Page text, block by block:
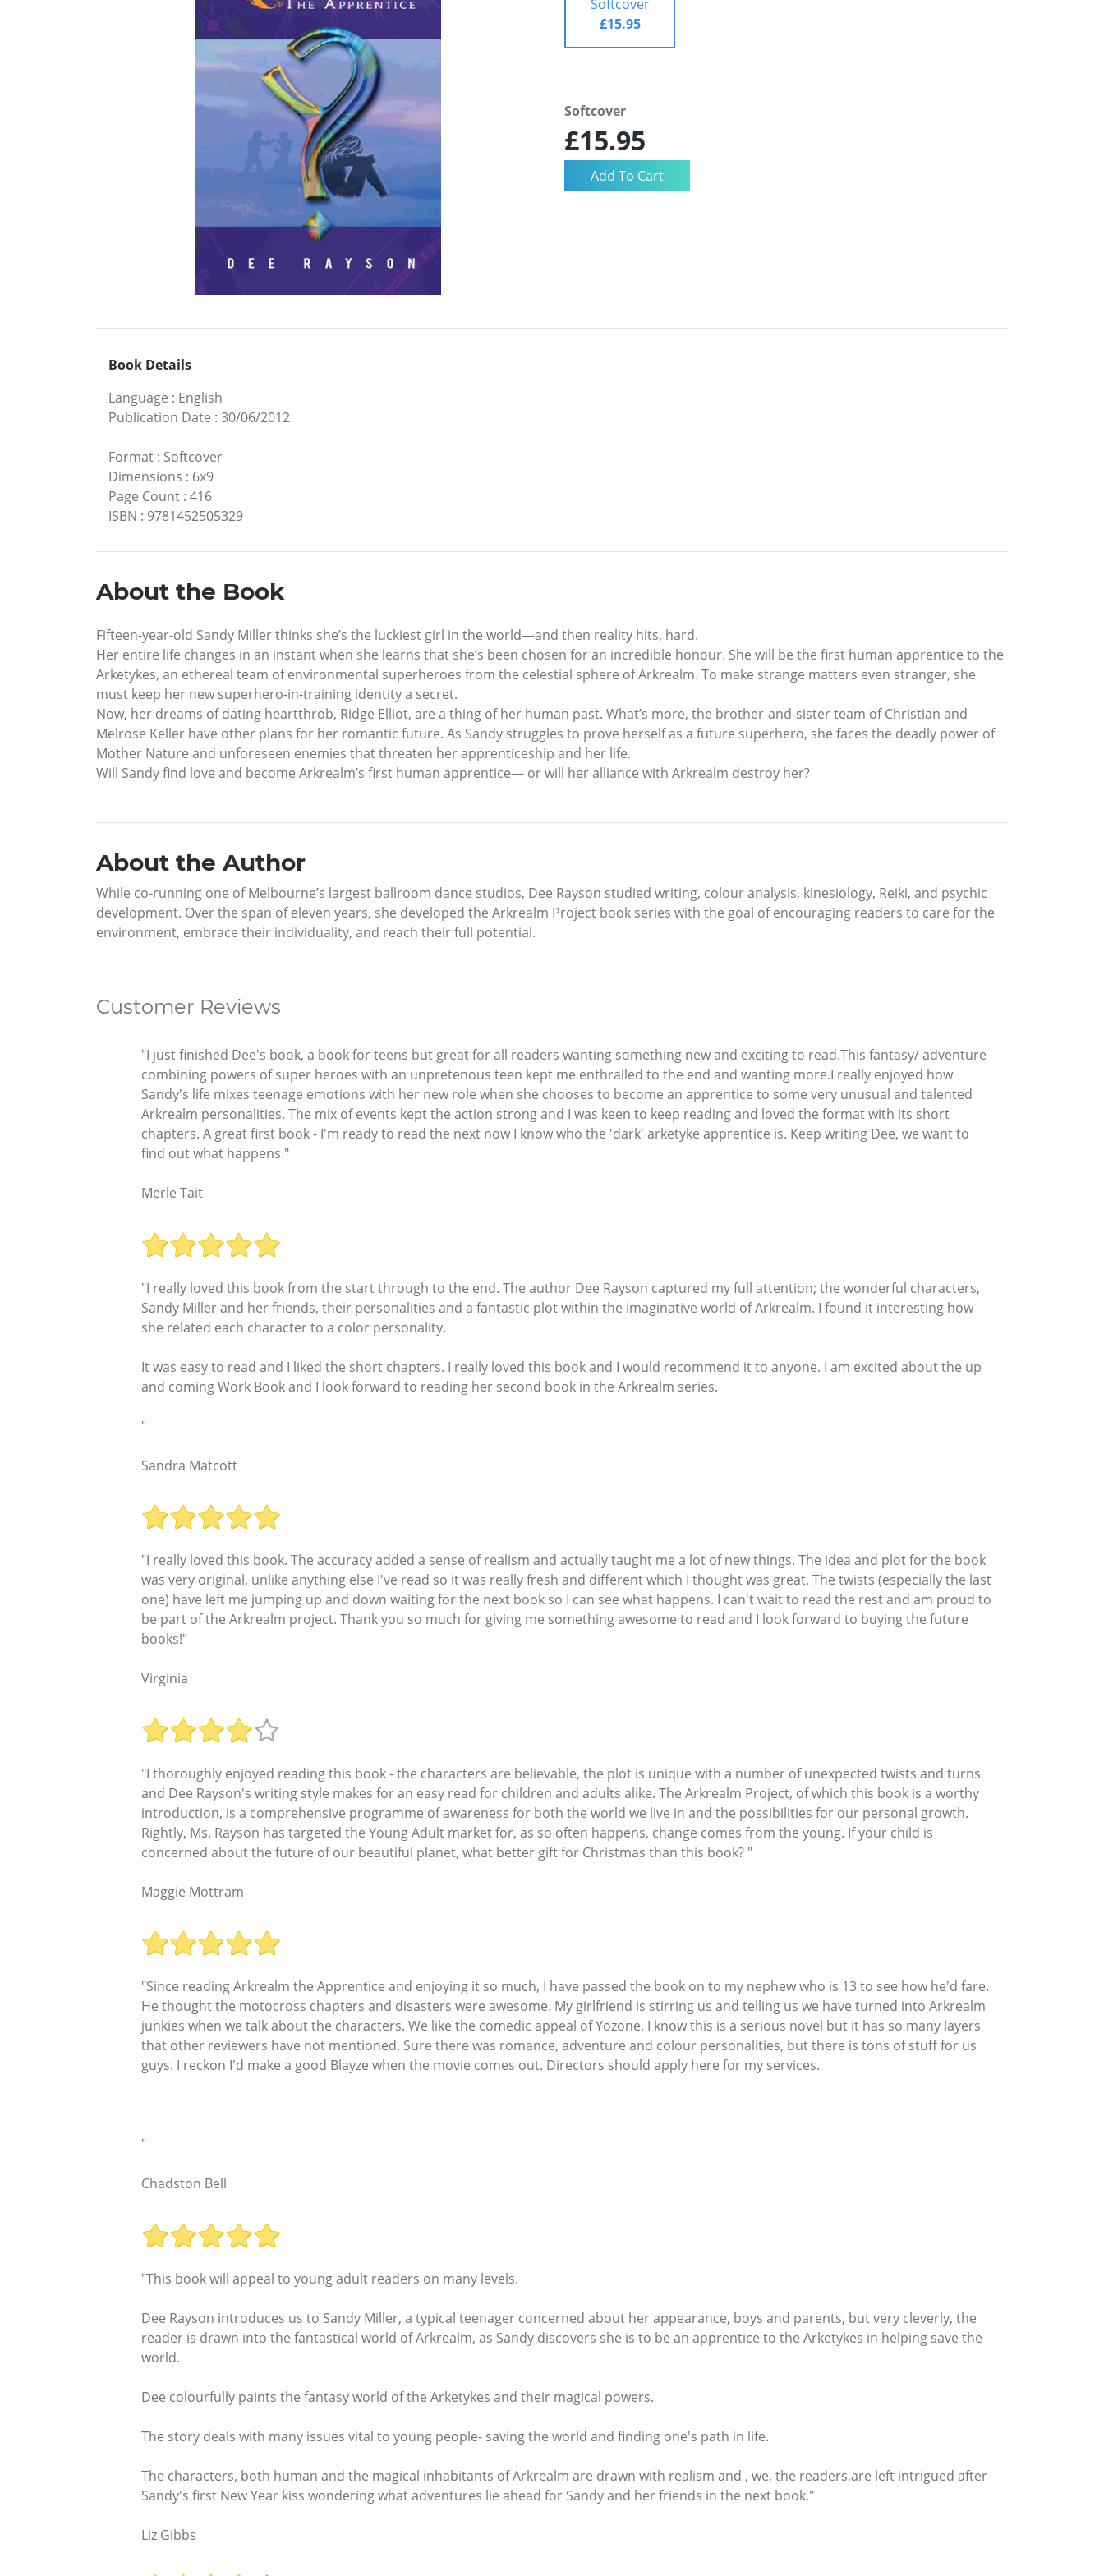
Softcover
£15.95
Softcover
£15.95
Book Details
Language : English
Publication Date : 30/06/2012
Format : Softcover
Dimensions : 6x9
Page Count : 416
ISBN : 9781452505329
About the Book
Fifteen-year-old Sandy Miller thinks she’s the luckiest girl in the world—and then reality hits, hard.
Her entire life changes in an instant when she learns that she’s been chosen for an incredible honour. She will be the first human apprentice to the
Arketykes, an ethereal team of environmental superheroes from the celestial sphere of Arkrealm. To make strange matters even stranger, she
must keep her new superhero-in-training identity a secret.
Now, her dreams of dating heartthrob, Ridge Elliot, are a thing of her human past. What’s more, the brother-and-sister team of Christian and
Melrose Keller have other plans for her romantic future. As Sandy struggles to prove herself as a future superhero, she faces the deadly power of
Mother Nature and unforeseen enemies that threaten her apprenticeship and her life.
Will Sandy find love and become Arkrealm’s first human apprentice— or will her alliance with Arkrealm destroy her?
About the Author
While co-running one of Melbourne’s largest ballroom dance studios, Dee Rayson studied writing, colour analysis, kinesiology, Reiki, and psychic
development. Over the span of eleven years, she developed the Arkrealm Project book series with the goal of encouraging readers to care for the
environment, embrace their individuality, and reach their full potential.
Customer Reviews
"I just finished Dee's book, a book for teens but great for all readers wanting something new and exciting to read.This fantasy/ adventure
combining powers of super heroes with an unpretenous teen kept me enthralled to the end and wanting more.I really enjoyed how
Sandy's life mixes teenage emotions with her new role when she chooses to become an apprentice to some very unusual and talented
Arkrealm personalities. The mix of events kept the action strong and I was keen to keep reading and loved the format with its short
chapters. A great first book - I'm ready to read the next now I know who the 'dark' arketyke apprentice is. Keep writing Dee, we want to
find out what happens."
Merle Tait
"I really loved this book from the start through to the end. The author Dee Rayson captured my full attention; the wonderful characters,
Sandy Miller and her friends, their personalities and a fantastic plot within the imaginative world of Arkrealm. I found it interesting how
she related each character to a color personality.
It was easy to read and I liked the short chapters. I really loved this book and I would recommend it to anyone. I am excited about the up
and coming Work Book and I look forward to reading her second book in the Arkrealm series.
"
Sandra Matcott
"I really loved this book. The accuracy added a sense of realism and actually taught me a lot of new things. The idea and plot for the book
was very original, unlike anything else I've read so it was really fresh and different which I thought was great. The twists (especially the last
one) have left me jumping up and down waiting for the next book so I can see what happens. I can't wait to read the rest and am proud to
be part of the Arkrealm project. Thank you so much for giving me something awesome to read and I look forward to buying the future
books!"
Virginia
"I thoroughly enjoyed reading this book - the characters are believable, the plot is unique with a number of unexpected twists and turns
and Dee Rayson's writing style makes for an easy read for children and adults alike. The Arkrealm Project, of which this book is a worthy
introduction, is a comprehensive programme of awareness for both the world we live in and the possibilities for our personal growth.
Rightly, Ms. Rayson has targeted the Young Adult market for, as so often happens, change comes from the young. If your child is
concerned about the future of our beautiful planet, what better gift for Christmas than this book? "
Maggie Mottram
"Since reading Arkrealm the Apprentice and enjoying it so much, I have passed the book on to my nephew who is 13 to see how he'd fare.
He thought the motocross chapters and disasters were awesome. My girlfriend is stirring us and telling us we have turned into Arkrealm
junkies when we talk about the characters. We like the comedic appeal of Yozone. I know this is a serious novel but it has so many layers
that other reviewers have not mentioned. Sure there was romance, adventure and colour personalities, but there is tons of stuff for us
guys. I reckon I'd make a good Blayze when the movie comes out. Directors should apply here for my services.
"
Chadston Bell
"This book will appeal to young adult readers on many levels.
Dee Rayson introduces us to Sandy Miller, a typical teenager concerned about her appearance, boys and parents, but very cleverly, the
reader is drawn into the fantastical world of Arkrealm, as Sandy discovers she is to be an apprentice to the Arketykes in helping save the
world.
Dee colourfully paints the fantasy world of the Arketykes and their magical powers.
The story deals with many issues vital to young people- saving the world and finding one's path in life.
The characters, both human and the magical inhabitants of Arkrealm are drawn with realism and , we, the readers,are left intrigued after
Sandy's first New Year kiss wondering what adventures lie ahead for Sandy and her friends in the next book."
Liz Gibbs